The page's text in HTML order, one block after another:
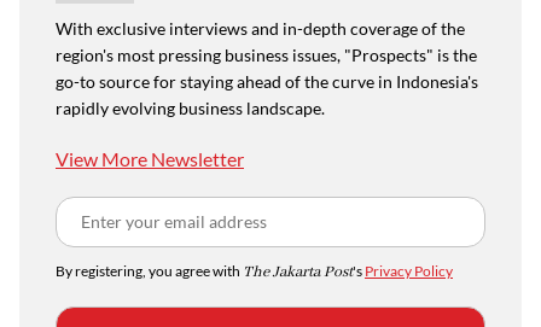
With exclusive interviews and in-depth coverage of the
region's most pressing business issues, "Prospects" is the
go-to source for staying ahead of the curve in Indonesia's
rapidly evolving business landscape.
View More Newsletter
By registering, you agree with The Jakarta Post's Privacy Policy